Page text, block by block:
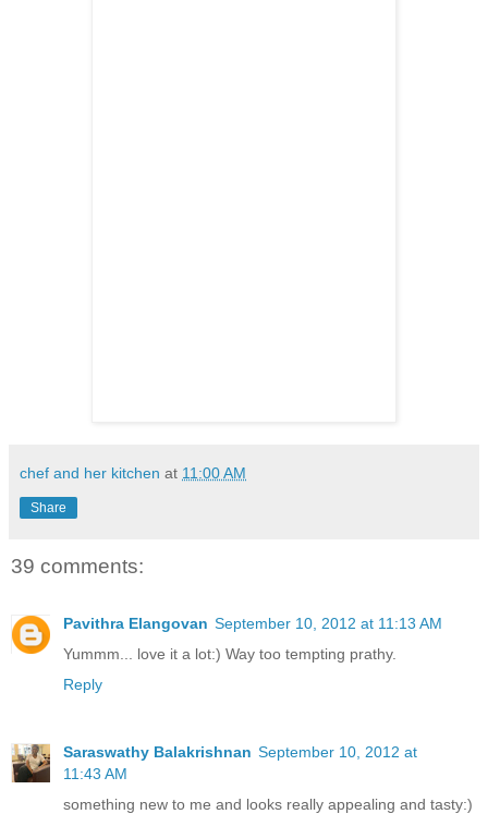
chef and her kitchen at 11:00 AM
Share
39 comments:
Pavithra Elangovan September 10, 2012 at 11:13 AM
Yummm... love it a lot:) Way too tempting prathy.
Reply
Saraswathy Balakrishnan September 10, 2012 at
11:43 AM
something new to me and looks really appealing and tasty:)